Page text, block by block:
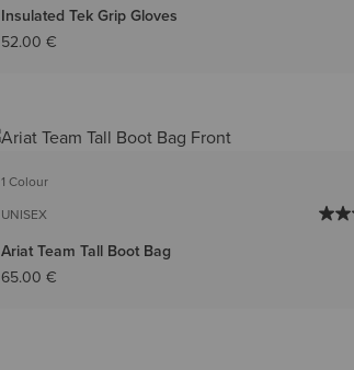
Insulated Tek Grip Gloves
52.00 €
1 Colour
UNISEX
Ariat Team Tall Boot Bag
65.00 €